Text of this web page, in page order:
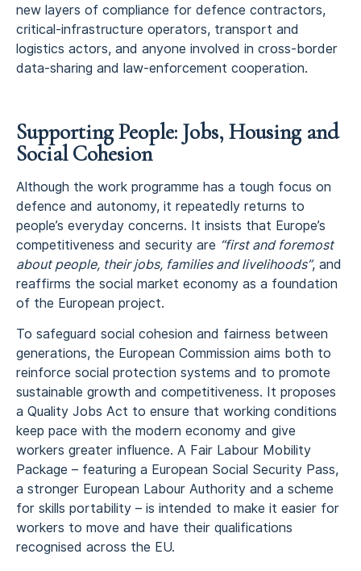
new layers of compliance for defence contractors,
critical-infrastructure operators, transport and
logistics actors, and anyone involved in cross-border
data-sharing and law-enforcement cooperation.
Supporting People: Jobs, Housing and
Social Cohesion
Although the work programme has a tough focus on
defence and autonomy, it repeatedly returns to
people’s everyday concerns. It insists that Europe’s
competitiveness and security are “first and foremost
about people, their jobs, families and livelihoods”, and
reaffirms the social market economy as a foundation
of the European project.
To safeguard social cohesion and fairness between
generations, the European Commission aims both to
reinforce social protection systems and to promote
sustainable growth and competitiveness. It proposes
a Quality Jobs Act to ensure that working conditions
keep pace with the modern economy and give
workers greater influence. A Fair Labour Mobility
Package – featuring a European Social Security Pass,
a stronger European Labour Authority and a scheme
for skills portability – is intended to make it easier for
workers to move and have their qualifications
recognised across the EU.